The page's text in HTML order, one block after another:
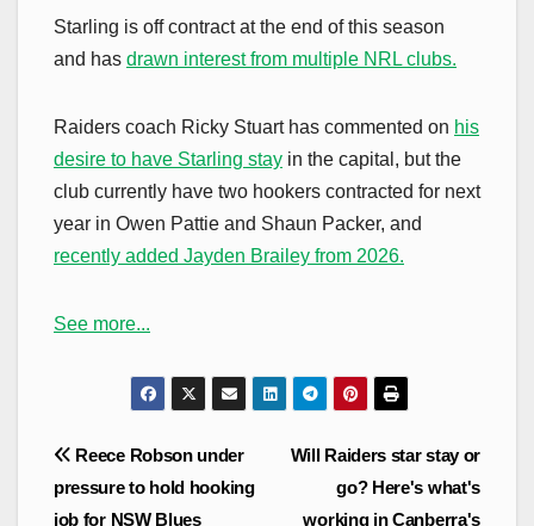
Starling is off contract at the end of this season
and has drawn interest from multiple NRL clubs.
Raiders coach Ricky Stuart has commented on his
desire to have Starling stay in the capital, but the
club currently have two hookers contracted for next
year in Owen Pattie and Shaun Packer, and
recently added Jayden Brailey from 2026.
See more...
Post
navigation
Will Raiders star stay or
go? Here's what's
working in Canberra's
Reece Robson under
pressure to hold hooking
job for NSW Blues